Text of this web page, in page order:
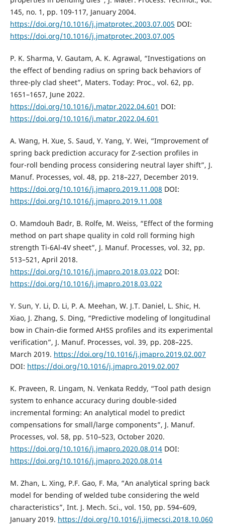
145, no. 1, pp. 109-117, January 2004.
https://doi.org/10.1016/j.jmatprotec.2003.07.005 DOI:
https://doi.org/10.1016/j.jmatprotec.2003.07.005
P. K. Sharma, V. Gautam, A. K. Agrawal, “Investigations on
the effect of bending radius on spring back behaviors of
three-ply clad sheet”, Maters. Today: Proc., vol. 62, pp.
1651–1657, June 2022.
https://doi.org/10.1016/j.matpr.2022.04.601 DOI:
https://doi.org/10.1016/j.matpr.2022.04.601
A. Wang, H. Xue, S. Saud, Y. Yang, Y. Wei, “Improvement of
spring back prediction accuracy for Z-section profiles in
four-roll bending process considering neutral layer shift”, J.
Manuf. Processes, vol. 48, pp. 218–227, December 2019.
https://doi.org/10.1016/j.jmapro.2019.11.008 DOI:
https://doi.org/10.1016/j.jmapro.2019.11.008
O. Mamdouh Badr, B. Rolfe, M. Weiss, “Effect of the forming
method on part shape quality in cold roll forming high
strength Ti-6Al-4V sheet”, J. Manuf. Processes, vol. 32, pp.
513–521, April 2018.
https://doi.org/10.1016/j.jmapro.2018.03.022 DOI:
https://doi.org/10.1016/j.jmapro.2018.03.022
Y. Sun, Y. Li, D. Li, P. A. Meehan, W. J.T. Daniel, L. Shic, H.
Xiao, J. Zhang, S. Ding, “Predictive modeling of longitudinal
bow in Chain-die formed AHSS profiles and its experimental
verification”, J. Manuf. Processes, vol. 39, pp. 208–225.
March 2019. https://doi.org/10.1016/j.jmapro.2019.02.007
DOI: https://doi.org/10.1016/j.jmapro.2019.02.007
K. Praveen, R. Lingam, N. Venkata Reddy, “Tool path design
system to enhance accuracy during double-sided
incremental forming: An analytical model to predict
compensations for small/large components”, J. Manuf.
Processes, vol. 58, pp. 510–523, October 2020.
https://doi.org/10.1016/j.jmapro.2020.08.014DOI:
https://doi.org/10.1016/j.jmapro.2020.08.014
M. Zhan, L. Xing, P.F. Gao, F. Ma, “An analytical spring back
model for bending of welded tube considering the weld
characteristics”, Int. J. Mech. Sci., vol. 150, pp. 594–609,
January 2019. https://doi.org/10.1016/j.ijmecsci.2018.10.060